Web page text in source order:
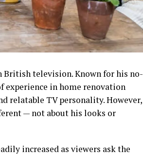
British television. Known for his no-
experience in home renovation
relatable TV personality. However,
— not about his looks or
increased as viewers ask the